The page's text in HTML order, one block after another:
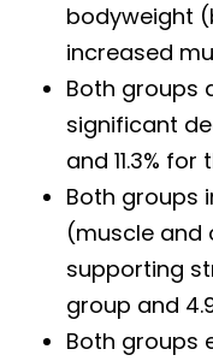
bodyweight
increased
Both groups
significant
and 11.3%
Both groups
(muscle and
supporting
group and
Both groups